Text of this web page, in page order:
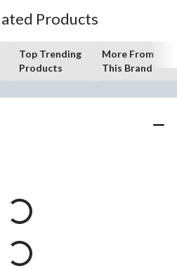
Products
Top Trending
Products
More From
This Brand